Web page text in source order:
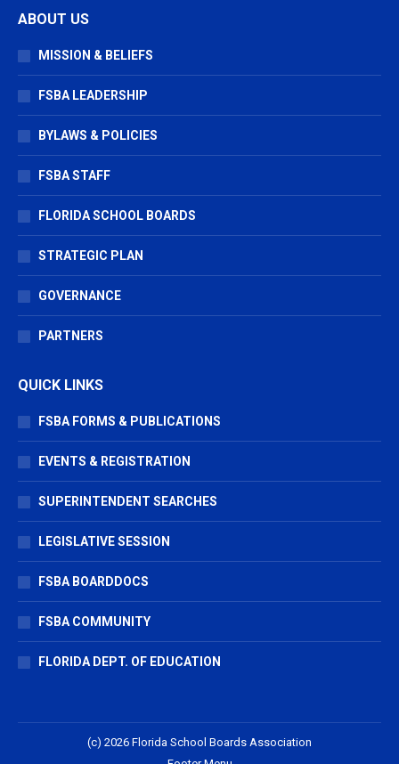
opens
in
window
opens
in
window
opens
in
window
ABOUT US
MISSION & BELIEFS
FSBA LEADERSHIP
BYLAWS & POLICIES
FSBA STAFF
FLORIDA SCHOOL BOARDS
STRATEGIC PLAN
GOVERNANCE
PARTNERS
QUICK LINKS
FSBA FORMS & PUBLICATIONS
EVENTS & REGISTRATION
SUPERINTENDENT SEARCHES
LEGISLATIVE SESSION
FSBA BOARDDOCS
FSBA COMMUNITY
FLORIDA DEPT. OF EDUCATION
(c) 2026 Florida School Boards Association